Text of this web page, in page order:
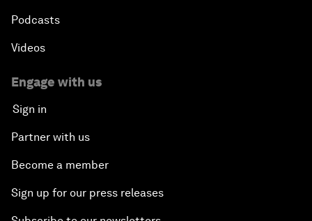
Podcasts
Videos
Engage with us
Sign in
Partner with us
Become a member
Sign up for our press releases